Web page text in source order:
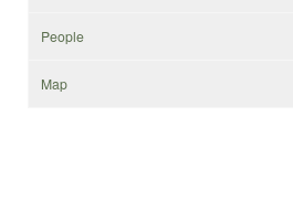
People
Map